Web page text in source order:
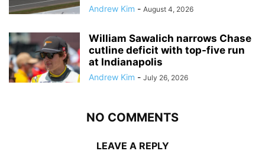
Andrew Kim - August 4, 2026
William Sawalich narrows Chase
cutline deficit with top-five run
at Indianapolis
Andrew Kim - July 26, 2026
NO COMMENTS
LEAVE A REPLY